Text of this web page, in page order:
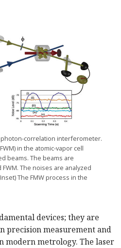
correlation interferometer.
in the atomic-vapor cell
beams. The beams are
The noises are analyzed
The FMW process in the
devices; they are
precision measurement and
modern metrology. The laser